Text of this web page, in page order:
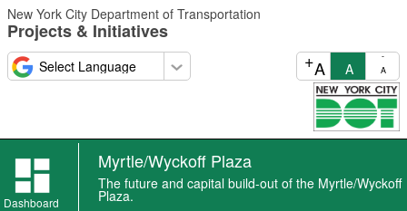
Skip
to
main
content
New York City Department of Transportation
Projects & Initiatives
-
A
A
+A
Dashboard
Myrtle/Wyckoff Plaza
The future and capital build-out of the Myrtle/Wyckoff
Plaza.